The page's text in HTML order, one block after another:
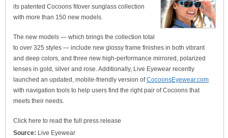
its patented Cocoons fitover sunglass collection
with more than 150 new models.
The new models — which brings the collection total
to over 325 styles — include new glossy frame finishes in both vibrant
and deep colors, and three new high-performance mirrored, polarized
lenses in gold, silver and rose. Additionally, Live Eyewear recently
launched an updated, mobile-friendly version ofCocoonsEyewear.com
with navigation tools to help users find the right pair of Cocoons that
meets their needs.
Click here to read the full press release
Source: Live Eyewear